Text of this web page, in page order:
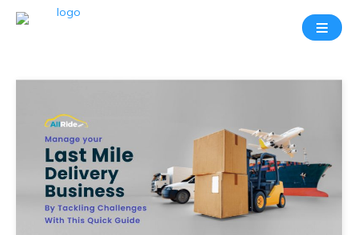
Take
Demo
With
Our
Consultant
In-